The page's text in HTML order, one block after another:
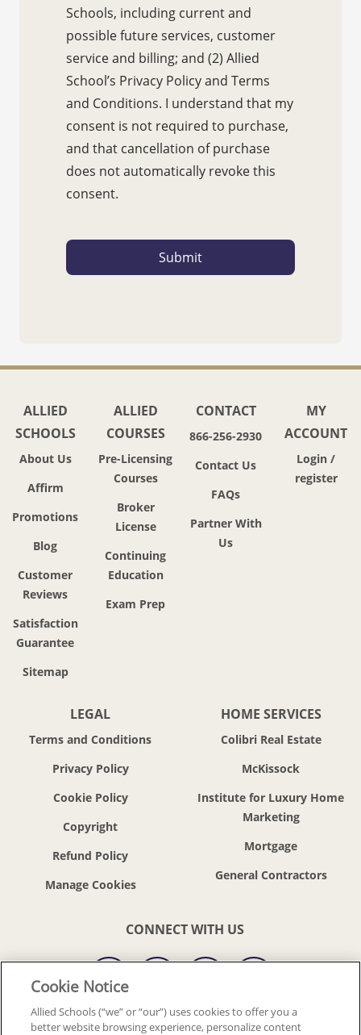
Schools, including current and
possible future services, customer
service and billing; and (2) Allied
School’s Privacy Policy and Terms
and Conditions. I understand that my
consent is not required to purchase,
and that cancellation of purchase
does not automatically revoke this
consent.
ALLIED
SCHOOLS
About Us
Affirm
Promotions
Blog
Customer
Reviews
Satisfaction
Guarantee
Sitemap
ALLIED
COURSES
Pre-Licensing
Courses
Broker
License
Continuing
Education
Exam Prep
CONTACT
866-256-2930
Contact Us
FAQs
Partner With
Us
MY
ACCOUNT
Login /
register
LEGAL
Terms and Conditions
Privacy Policy
Cookie Policy
Copyright
Refund Policy
HOME SERVICES
Colibri Real Estate
McKissock
Institute for Luxury Home
Marketing
Mortgage
General Contractors
CONNECT WITH US
© 2018-2026 ALLIED SCHOOLS, LLC. ALL RIGHTS RESERVED
Cookie Notice
Allied Schools (“we” or “our”) uses cookies to offer you a
better website browsing experience, personalize content